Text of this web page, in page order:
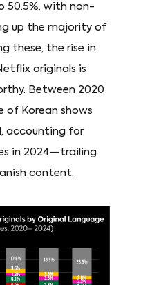
50.5%, with non-
up the majority of
these, the rise in
originals is
Between 2020
of Korean shows
accounting for
in 2024—trailing
content.